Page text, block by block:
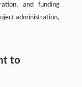
and funding
administration,
to